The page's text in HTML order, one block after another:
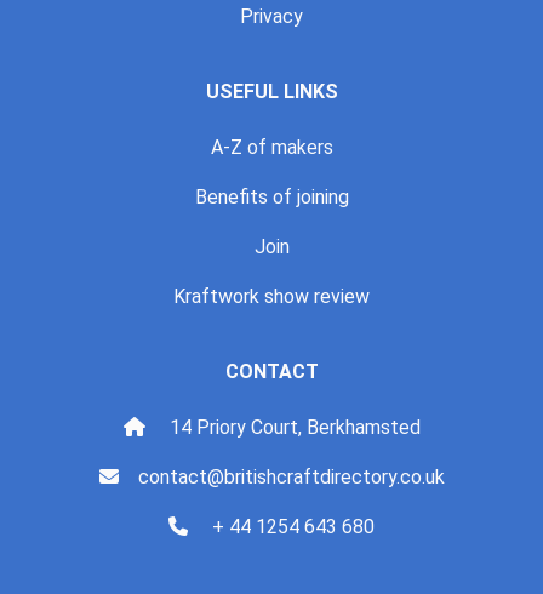
Privacy
USEFUL LINKS
A-Z of makers
Benefits of joining
Join
Kraftwork show review
CONTACT
14 Priory Court, Berkhamsted
contact@britishcraftdirectory.co.uk
+ 44 1254 643 680